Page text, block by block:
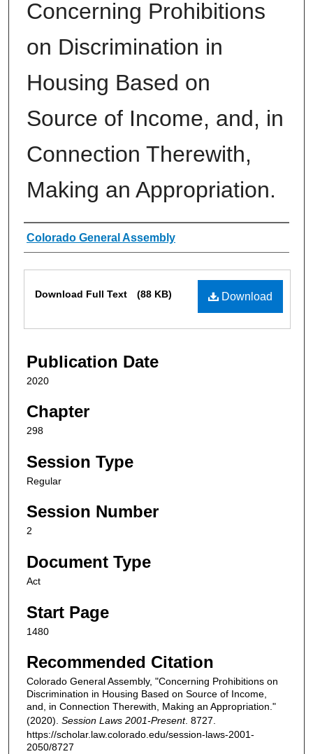
Concerning Prohibitions
on Discrimination in
Housing Based on
Source of Income, and, in
Connection Therewith,
Making an Appropriation.
Authors
Colorado General Assembly
Download
Download Full Text (88 KB)
Publication Date
2020
Chapter
298
Session Type
Regular
Session Number
2
Document Type
Act
Start Page
1480
Recommended Citation
Colorado General Assembly, "Concerning Prohibitions on
Discrimination in Housing Based on Source of Income,
and, in Connection Therewith, Making an Appropriation."
(2020). Session Laws 2001-Present. 8727.
https://scholar.law.colorado.edu/session-laws-2001-
2050/8727